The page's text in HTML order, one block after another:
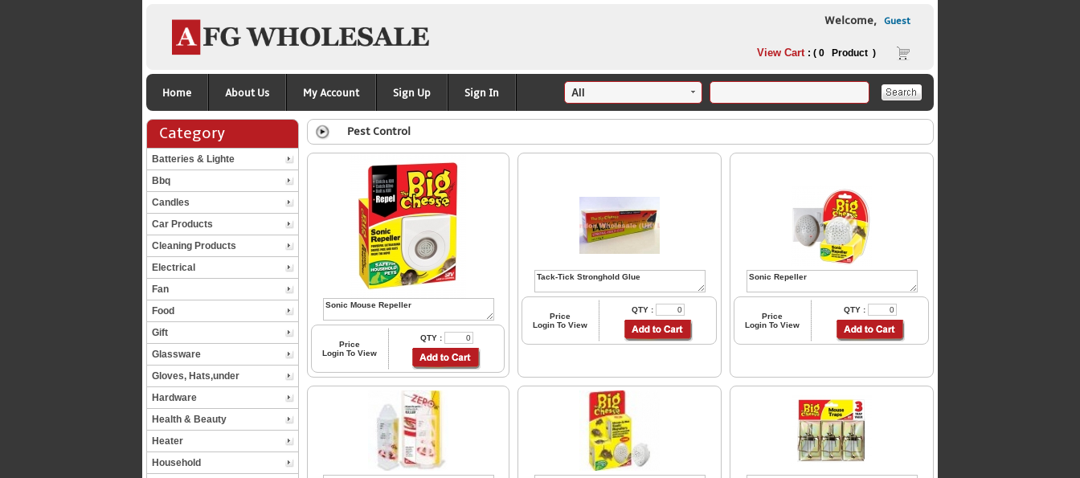
Welcome, Guest
View Cart : ( 0 Product )
Home About Us My Account Sign Up Sign In
Category
Batteries & Lighte
Bbq
Candles
Car Products
Cleaning Products
Electrical
Fan
Food
Gift
Glassware
Gloves, Hats,under
Hardware
Health & Beauty
Heater
Household
Pest Control
Price
Login To View
QTY :
Price
Login To View
QTY :
Price
Login To View
QTY :